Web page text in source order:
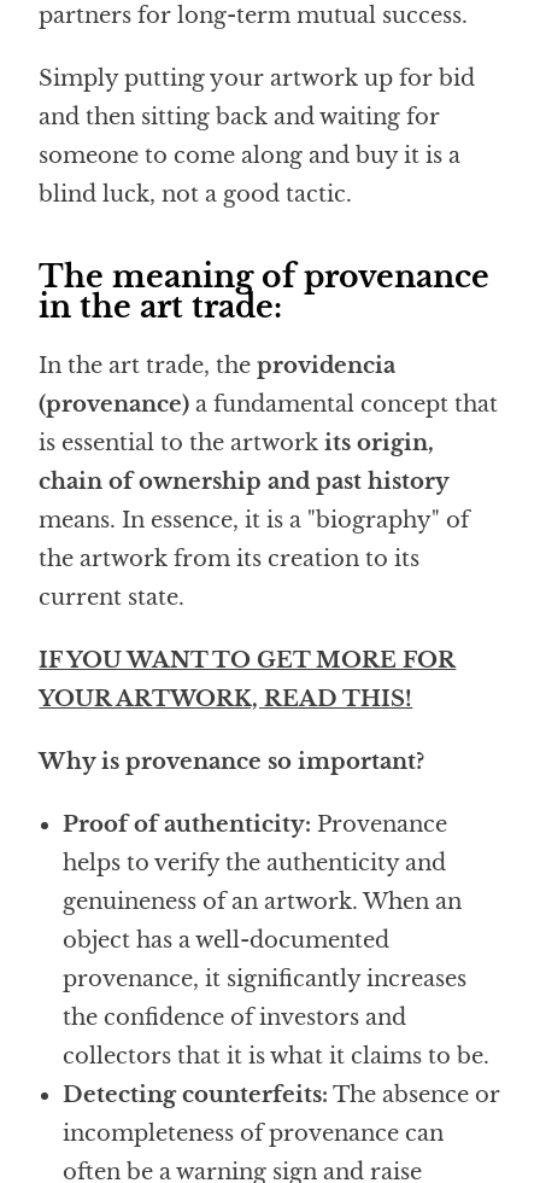
partners for long-term mutual success.
Simply putting your artwork up for bid
and then sitting back and waiting for
someone to come along and buy it is a
blind luck, not a good tactic.
The meaning of provenance
in the art trade:
In the art trade, theprovidencia
(provenance) a fundamental concept that
is essential to the artworkits origin,
chain of ownership and past history
means. In essence, it is a "biography" of
the artwork from its creation to its
current state.
IF YOU WANT TO GET MORE FOR
YOUR ARTWORK, READ THIS!
Why is provenance so important?
Proof of authenticity: Provenance
helps to verify the authenticity and
genuineness of an artwork. When an
object has a well-documented
provenance, it significantly increases
the confidence of investors and
collectors that it is what it claims to be.
Detecting counterfeits: The absence or
incompleteness of provenance can
often be a warning sign and raise